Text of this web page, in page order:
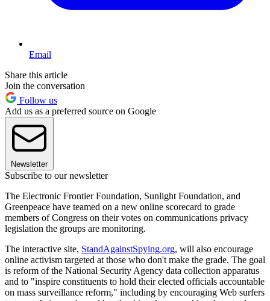
Email
Share this article
Join the conversation
Follow us
Add us as a preferred source on Google
Newsletter
Subscribe to our newsletter
The Electronic Frontier Foundation, Sunlight Foundation, and
Greenpeace have teamed on a new online scorecard to grade
members of Congress on their votes on communications privacy
legislation the groups are monitoring.
The interactive site, StandAgainstSpying.org, will also encourage
online activism targeted at those who don't make the grade. The goal
is reform of the National Security Agency data collection apparatus
and to "inspire constituents to hold their elected officials accountable
on mass surveillance reform," including by encouraging Web surfers